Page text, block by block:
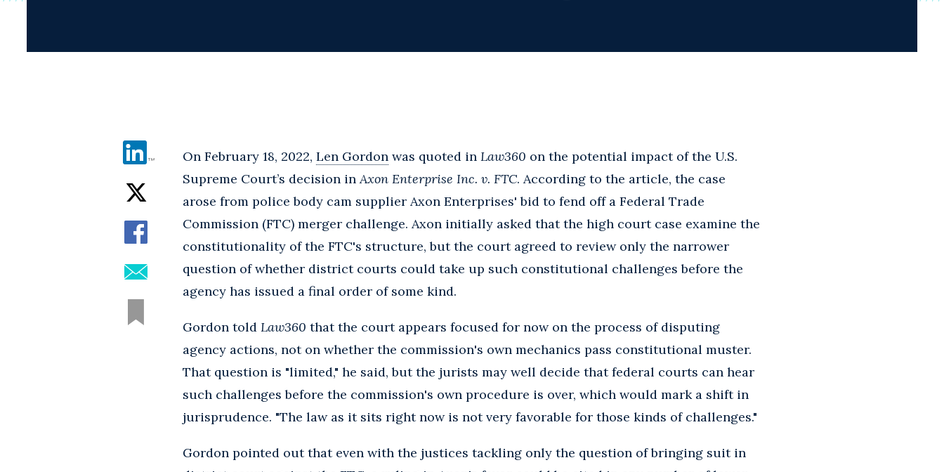
On February 18, 2022, Len Gordon was quoted in Law360 on the potential impact of the U.S.
Supreme Court’s decision inAxon Enterprise Inc. v. FTC. According to the article, the case
arose from police body cam supplier Axon Enterprises' bid to fend off a Federal Trade
Commission (FTC) merger challenge. Axon initially asked that the high court case examine the
constitutionality of the FTC's structure, but the court agreed to review only the narrower
question of whether district courts could take up such constitutional challenges before the
agency has issued a final order of some kind.
Gordon told Law360 that the court appears focused for now on the process of disputing
agency actions, not on whether the commission's own mechanics pass constitutional muster.
That question is "limited," he said, but the jurists may well decide that federal courts can hear
such challenges before the commission's own procedure is over, which would mark a shift in
jurisprudence. "The law as it sits right now is not very favorable for those kinds of challenges."
Gordon pointed out that even with the justices tackling only the question of bringing suit in